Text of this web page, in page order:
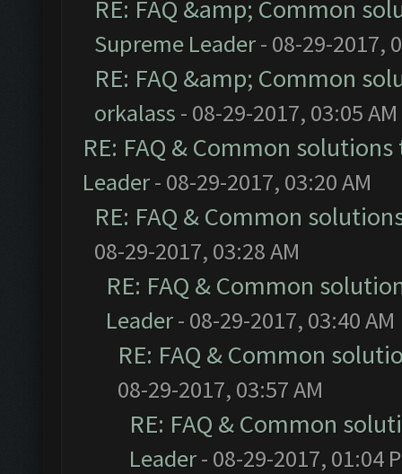
RE: FAQ &amp; Common
Supreme Leader- 08-29-2017,
RE: FAQ &amp; Common
orkalass - 08-29-2017, 03:05 AM
RE: FAQ & Common
Leader- 08-29-2017, 03:20 AM
RE: FAQ & Common
08-29-2017, 03:28 AM
RE: FAQ & Common
Leader- 08-29-2017, 03:40 AM
RE: FAQ & Common
08-29-2017, 03:57 AM
RE: FAQ & Common
Leader- 08-29-2017, 01:04